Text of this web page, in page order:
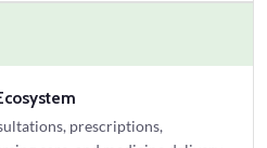
prescriptions,